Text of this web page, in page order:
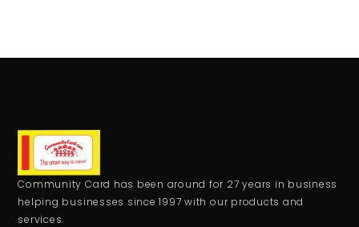
Community Card has been around for 27 years in business
helping businesses since 1997 with our products and
services.